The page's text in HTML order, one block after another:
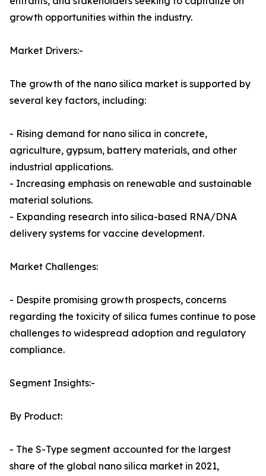
growth opportunities within the industry.
Market Drivers:-
The growth of the nano silica market is supported by
several key factors, including:
- Rising demand for nano silica in concrete,
agriculture, gypsum, battery materials, and other
industrial applications.
- Increasing emphasis on renewable and sustainable
material solutions.
- Expanding research into silica-based RNA/DNA
delivery systems for vaccine development.
Market Challenges:
- Despite promising growth prospects, concerns
regarding the toxicity of silica fumes continue to pose
challenges to widespread adoption and regulatory
compliance.
Segment Insights:-
By Product:
- The S-Type segment accounted for the largest
share of the global nano silica market in 2021,